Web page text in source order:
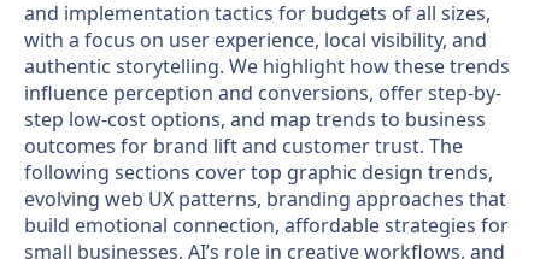
and implementation tactics for budgets of all sizes,
with a focus on user experience, local visibility, and
authentic storytelling. We highlight how these trends
influence perception and conversions, offer step-by-
step low-cost options, and map trends to business
outcomes for brand lift and customer trust. The
following sections cover top graphic design trends,
evolving web UX patterns, branding approaches that
build emotional connection, affordable strategies for
small businesses, AI’s role in creative workflows, and